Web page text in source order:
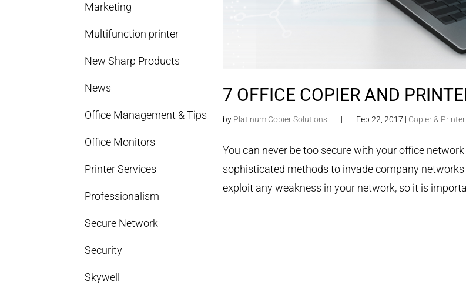
7 OFFICE COPIER AND
by Platinum Copier Solutions | Feb 22, 2017 | Copier &
You can never be too secure with your office
sophisticated methods to invade company networks
exploit any weakness in your network, so it is
Marketing
Multifunction printer
New Sharp Products
News
Office Management & Tips
Office Monitors
Printer Services
Professionalism
Secure Network
Security
Skywell